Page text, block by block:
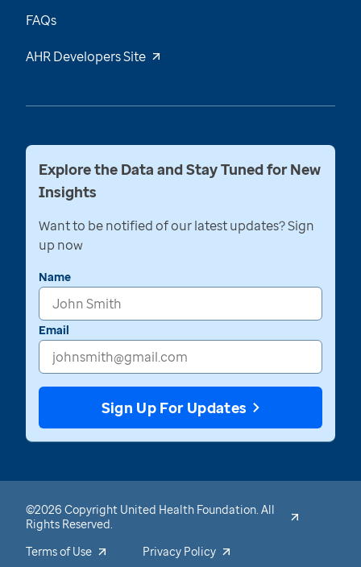
FAQs
AHR Developers Site
Explore the Data and Stay Tuned for New
Insights
Want to be notified of our latest updates? Sign
up now
Name
Email
Sign Up For Updates
©2026 Copyright United Health Foundation. All
Rights Reserved.
Terms of Use
Privacy Policy